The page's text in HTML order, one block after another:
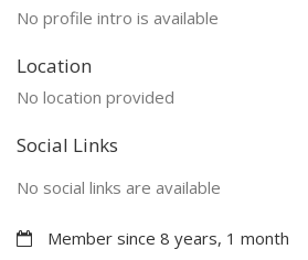
No profile intro is available
Location
No location provided
Social Links
No social links are available
Member since 8 years, 1 month